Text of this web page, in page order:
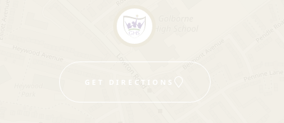
GET DIRECTIONS